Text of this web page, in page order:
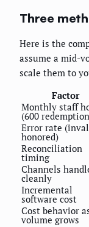
Three
Here is the
assume a mid-
scale them to
Factor
Monthly staff
(600
Error rate
honored)
Reconciliation
timing
Channels
cleanly
Incremental
software cost
Cost behavior
volume grows